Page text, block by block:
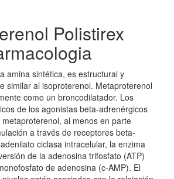
Polistirex
amina sintética, es estructural y
similar al isoproterenol. Metaproterenol
como un broncodilatador. Los
de los agonistas beta-adrenérgicos
al menos en parte
a través de receptores beta-
ciclasa intracelular, la enzima
de la adenosina trifosfato (ATP)
de adenosina (c-AMP). El